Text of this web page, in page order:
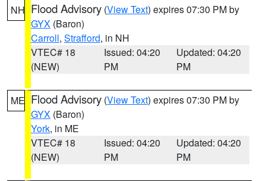
NH Flood Advisory (View Text) expires 07:30 PM by
GYX (Baron)
Carroll, Strafford, in NH
VTEC# 18
(NEW)
Issued: 04:20
PM
Updated: 04:20
PM
ME Flood Advisory (View Text) expires 07:30 PM by
GYX (Baron)
York, in ME
VTEC# 18
(NEW)
Issued: 04:20
PM
Updated: 04:20
PM